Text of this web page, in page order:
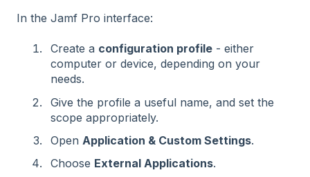
In the Jamf Pro interface:
Create a configuration profile - either
computer or device, depending on your
needs.
Give the profile a useful name, and set the
scope appropriately.
Open Application & Custom Settings.
Choose External Applications.